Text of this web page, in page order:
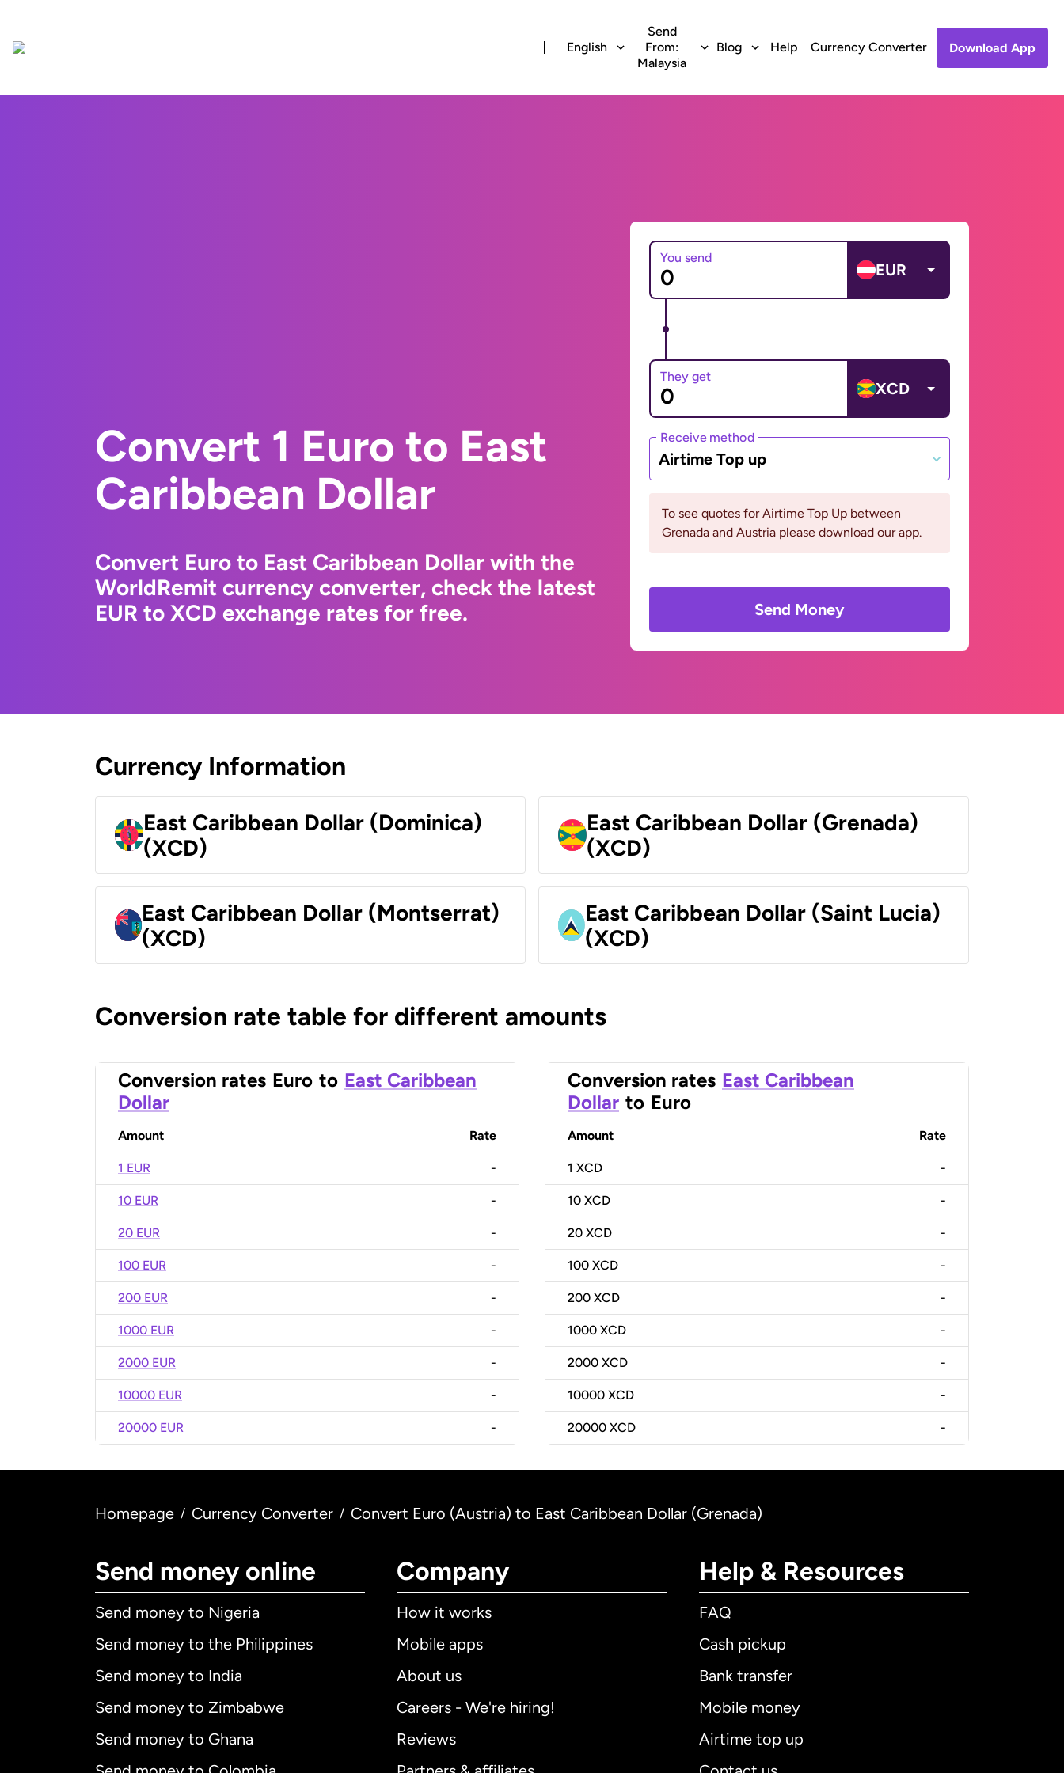
English
Send
From:
Malaysia
Blog Help Currency Converter Download App
Convert 1 Euro to East
Caribbean Dollar
Convert Euro to East Caribbean Dollar with the
WorldRemit currency converter, check the latest
EUR to XCD exchange rates for free.
You send
EUR
They get
XCD
Receive method
Airtime Top up
To see quotes for Airtime Top Up between
Grenada and Austria please download our app.
Send Money
Currency Information
East Caribbean Dollar (Dominica)
(XCD)
East Caribbean Dollar (Grenada)
(XCD)
East Caribbean Dollar (Montserrat)
(XCD)
East Caribbean Dollar (Saint Lucia)
(XCD)
Conversion rate table for different amounts
Conversion rates Euro to East Caribbean
Dollar
Amount Rate
1 EUR -
10 EUR -
20 EUR -
100 EUR -
200 EUR -
1000 EUR -
2000 EUR -
10000 EUR -
20000 EUR -
Conversion rates East Caribbean
Dollar to Euro
Amount Rate
1 XCD -
10 XCD -
20 XCD -
100 XCD -
200 XCD -
1000 XCD -
2000 XCD -
10000 XCD -
20000 XCD -
Homepage / Currency Converter / Convert Euro (Austria) to East Caribbean Dollar (Grenada)
Send money online
Send money to Nigeria
Send money to the Philippines
Send money to India
Send money to Zimbabwe
Send money to Ghana
Company
How it works
Mobile apps
About us
Careers - We're hiring!
Reviews
Help & Resources
FAQ
Cash pickup
Bank transfer
Mobile money
Airtime top up